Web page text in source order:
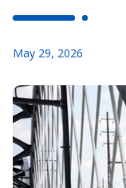
May 29, 2026